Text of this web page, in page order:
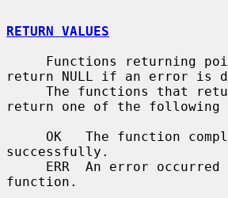
RETURN VALUES
return NULL if an error is
return one of the following
successfully.
function.